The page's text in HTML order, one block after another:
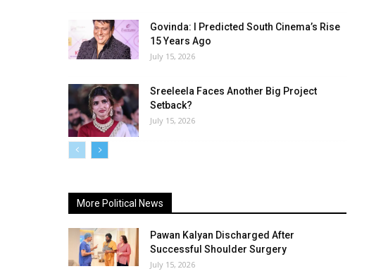
Govinda: I Predicted South Cinema’s Rise
15 Years Ago
July 15, 2026
Sreeleela Faces Another Big Project
Setback?
July 15, 2026
More Political News
Pawan Kalyan Discharged After
Successful Shoulder Surgery
July 15, 2026